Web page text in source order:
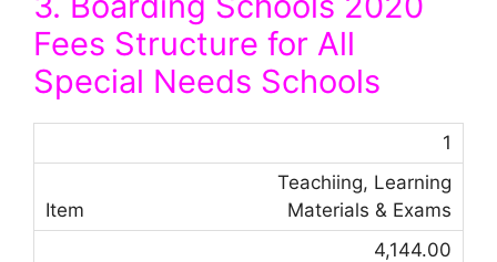
Fees Structure for All
Special Needs Schools
1
Teachiing, Learning
Materials & Exams
4,144.00